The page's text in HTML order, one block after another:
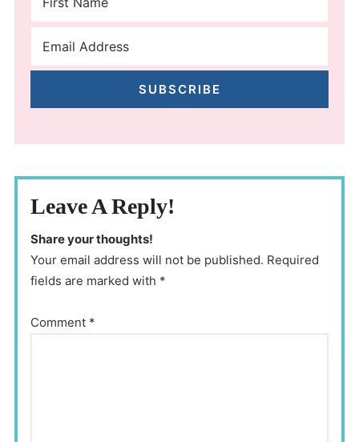
SUBSCRIBE
Leave A Reply!
Share your thoughts!
Your email address will not be published. Required
fields are marked with *
Comment *